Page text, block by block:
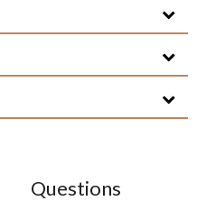
Questions